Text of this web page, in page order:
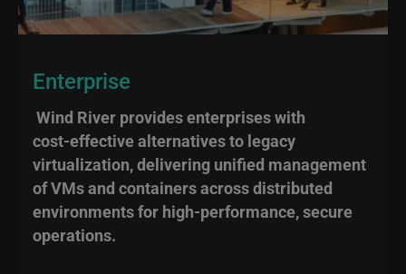
Enterprise
Wind River provides enterprises with
cost‑effective alternatives to legacy
virtualization, delivering unified management
of VMs and containers across distributed
environments for high‑performance, secure
operations.